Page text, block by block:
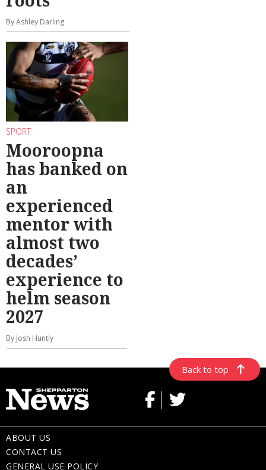
By Ashley Darling
SPORT
Mooroopna
has banked on
an
experienced
mentor with
almost two
decades’
experience to
helm season
2027
By Josh Huntly
Back to top
ABOUT US
CONTACT US
GENERAL USE POLICY